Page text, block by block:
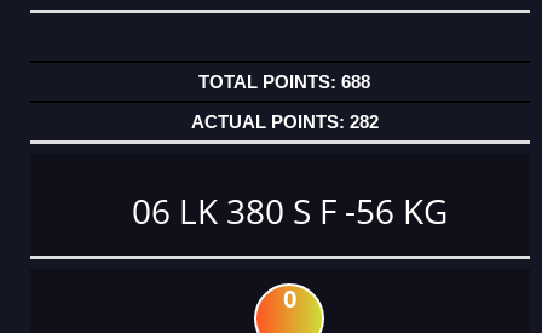
688
282
06 LK 380 S F -56 KG
0